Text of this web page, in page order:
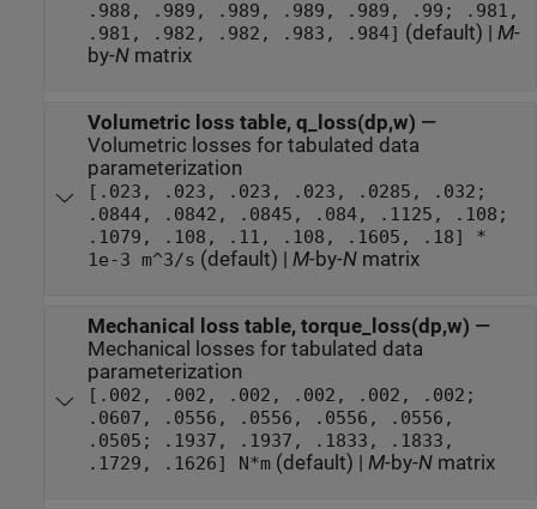
.988, .989, .989, .989, .989, .99; .981,
.981, .982, .982, .983, .984] (default) | M-
by-Nmatrix
Volumetric loss table, q_loss(dp,w) —
Volumetric losses for tabulated data
parameterization
[.023, .023, .023, .023, .0285, .032;
.0844, .0842, .0845, .084, .1125, .108;
.1079, .108, .11, .108, .1605, .18] *
1e-3 m^3/s (default) | M-by-Nmatrix
Mechanical loss table, torque_loss(dp,w) —
Mechanical losses for tabulated data
parameterization
[.002, .002, .002, .002, .002, .002;
.0607, .0556, .0556, .0556, .0556,
.0505; .1937, .1937, .1833, .1833,
.1729, .1626] N*m(default) | M-by-Nmatrix